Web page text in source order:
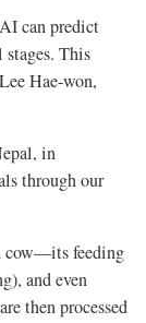
can predict
This
Hae-won,
in
through our
cow—its feeding
and even
then processed